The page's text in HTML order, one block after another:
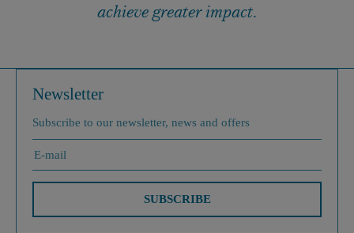
achieve greater impact.
Newsletter
Subscribe to our newsletter, news and offers
SUBSCRIBE